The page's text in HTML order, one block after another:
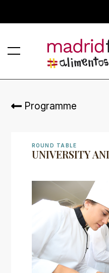
Programme
ROUND TABLE
UNIVERSITY